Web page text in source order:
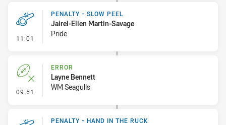
11:01 - Penalty - Slow Peel
PENALTY - SLOW PEEL
Jairel-Ellen Martin-Savage
Pride
09:51 - Error
ERROR
Layne Bennett
WM Seagulls
PENALTY - HAND IN THE RUCK